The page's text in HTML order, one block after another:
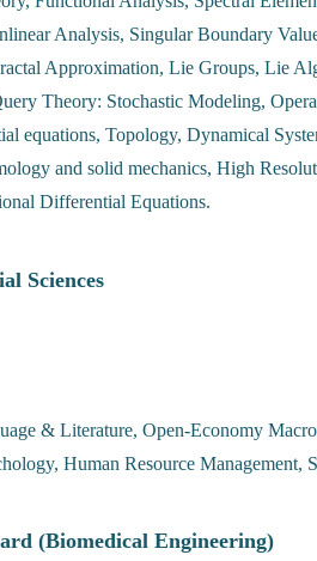
Analysis, Singular Boundary
Approximation, Lie Groups, Lie
Theory: Stochastic Modeling,
equations, Topology, Dynamical
and solid mechanics, High
Differential Equations.
Sciences
& Literature, Open-Economy
Human Resource Management,
(Biomedical Engineering)